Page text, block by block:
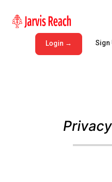
Login → Sign
Privacy